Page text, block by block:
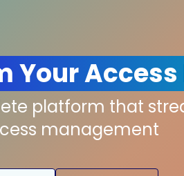
Your Access
platform that
management